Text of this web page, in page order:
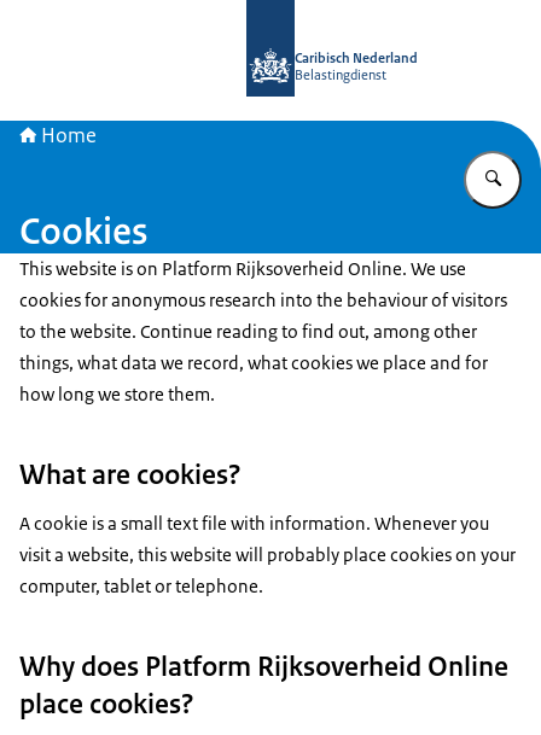
Caribisch Nederland
Belastingdienst
Home
Cookies
This website is on Platform Rijksoverheid Online. We use
cookies for anonymous research into the behaviour of visitors
to the website. Continue reading to find out, among other
things, what data we record, what cookies we place and for
how long we store them.
What are cookies?
A cookie is a small text file with information. Whenever you
visit a website, this website will probably place cookies on your
computer, tablet or telephone.
Why does Platform Rijksoverheid Online
place cookies?